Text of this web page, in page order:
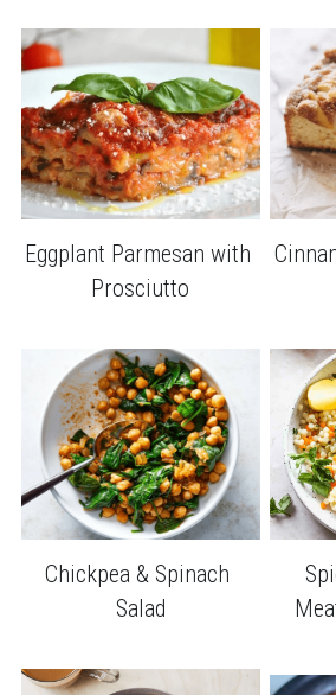
Eggplant Parmesan with
Prosciutto
Chickpea & Spinach
Salad